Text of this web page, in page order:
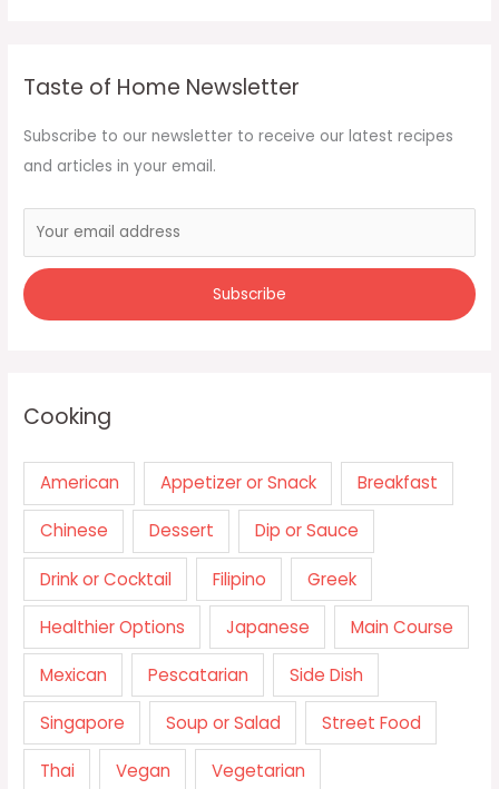
Taste of Home Newsletter
Subscribe to our newsletter to receive our latest recipes
and articles in your email.
Cooking
American Appetizer or Snack Breakfast
Chinese Dessert Dip or Sauce
Drink or Cocktail Filipino Greek
Healthier Options Japanese Main Course
Mexican Pescatarian Side Dish
Singapore Soup or Salad Street Food
Thai Vegan Vegetarian